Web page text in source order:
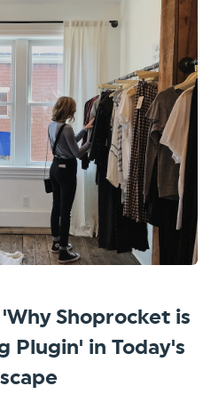
Shoprocket is
Plugin' in Today's